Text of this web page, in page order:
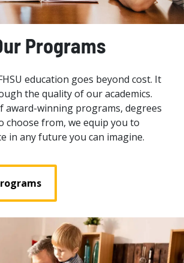
Programs
education goes beyond cost. It
the quality of our academics.
award-winning programs, degrees
choose from, we equip you to
in any future you can imagine.